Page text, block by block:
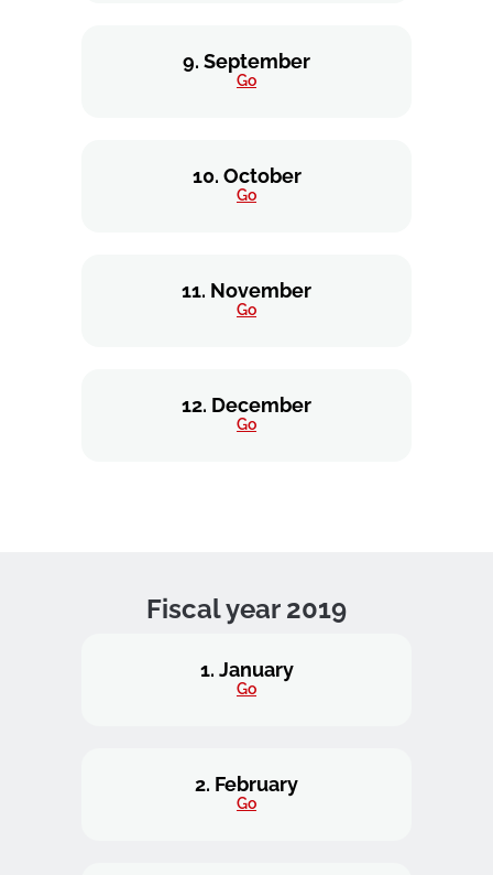
9. September
Go
10. October
Go
11. November
Go
12. December
Go
Fiscal year 2019
1. January
Go
2. February
Go